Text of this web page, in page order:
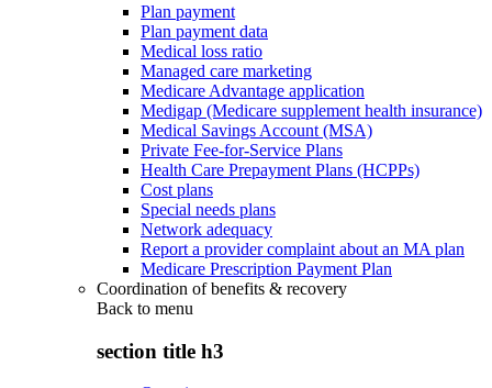
Plan payment
Plan payment data
Medical loss ratio
Managed care marketing
Medicare Advantage application
Medigap (Medicare supplement health insurance)
Medical Savings Account (MSA)
Private Fee-for-Service Plans
Health Care Prepayment Plans (HCPPs)
Cost plans
Special needs plans
Network adequacy
Report a provider complaint about an MA plan
Medicare Prescription Payment Plan
Coordination of benefits & recovery
Back to menu
section title h3